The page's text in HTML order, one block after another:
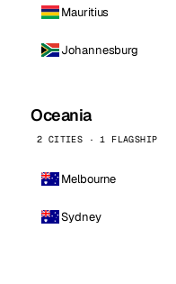
Mauritius
Johannesburg
Oceania
2 CITIES · 1 FLAGSHIP
Melbourne
Sydney